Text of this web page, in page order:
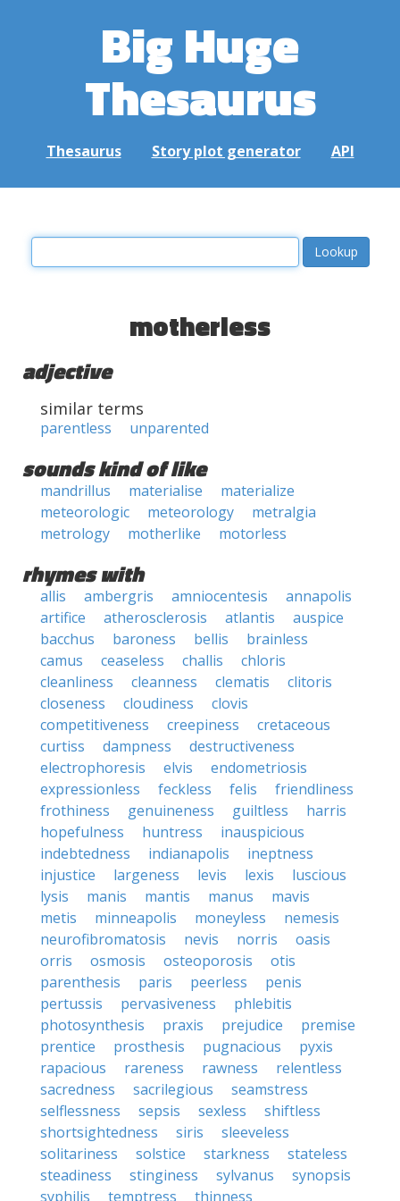
Big Huge
Thesaurus
Thesaurus Story plot generator API
motherless
adjective
similar terms
parentless unparented
sounds kind of like
mandrillus materialise
materialize
meteorologic
meteorology
metralgia
metrology
motherlike motorless
rhymes with
allis ambergris amniocentesis
annapolis
artifice
atherosclerosis atlantis
auspice
bacchus
baroness bellis
brainless
camus
ceaseless challis
chloris
cleanliness
cleanness clematis
clitoris
closeness
cloudiness
clovis
competitiveness
creepiness
cretaceous
curtiss
dampness
destructiveness
electrophoresis
elvis
endometriosis
expressionless
feckless felis
friendliness
frothiness
genuineness guiltless
harris
hopefulness
huntress
inauspicious
indebtedness
indianapolis
ineptness
injustice
largeness levis lexis
luscious
lysis
manis mantis manus
mavis
metis
minneapolis moneyless
nemesis
neurofibromatosis
nevis norris
oasis
orris
osmosis osteoporosis
otis
parenthesis
paris peerless
penis
pertussis
pervasiveness
phlebitis
photosynthesis
praxis prejudice
premise
prentice
prosthesis pugnacious
pyxis
rapacious
rareness rawness
relentless
sacredness
sacrilegious
seamstress
selflessness
sepsis sexless
shiftless
shortsightedness
siris
sleeveless
solitariness
solstice starkness
stateless
steadiness
stinginess sylvanus
synopsis
syphilis
temptress thinness